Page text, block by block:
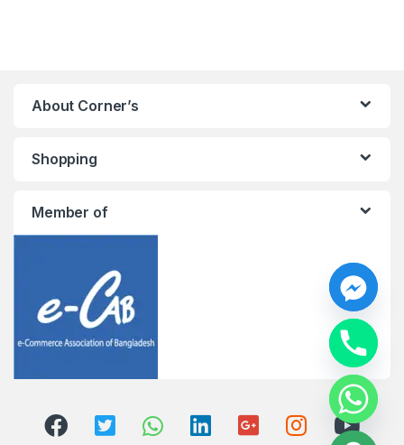
About Corner’s
Shopping
Member of
d
e
c
h
a
y